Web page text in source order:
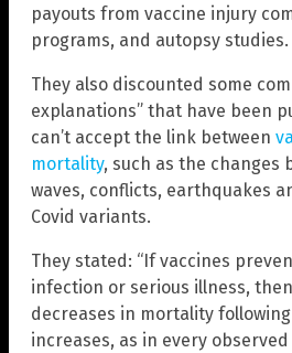
payouts from vaccine injury
programs, and autopsy studies.
They also discounted some
explanations” that have been
can’t accept the link between
mortality, such as the changes
waves, conflicts, earthquakes
Covid variants.
They stated: “If vaccines
infection or serious illness,
decreases in mortality
increases, as in every